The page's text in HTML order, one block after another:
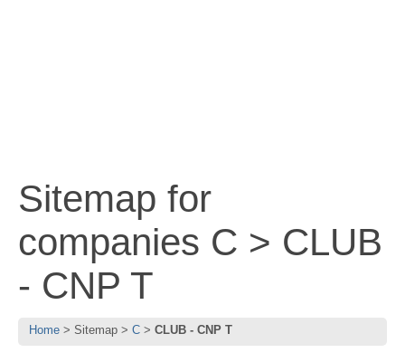
Sitemap for
companies C > CLUB
- CNP T
Home Sitemap C CLUB - CNP T